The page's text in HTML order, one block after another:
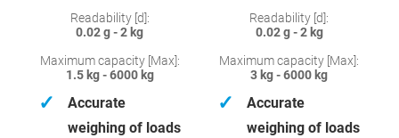
Readability [d]:
0.02 g - 2 kg
Maximum capacity [Max]:
1.5 kg - 6000 kg
✓
Accurate
weighing of loads
Readability [d]:
0.02 g - 2 kg
Maximum capacity [Max]:
3 kg - 6000 kg
✓
Accurate
weighing of loads